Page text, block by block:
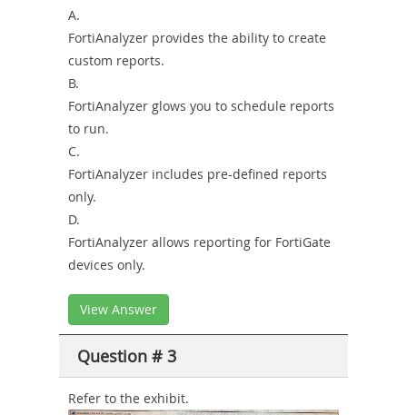
A.
FortiAnalyzer provides the ability to create
custom reports.
B.
FortiAnalyzer glows you to schedule reports
to run.
C.
FortiAnalyzer includes pre-defined reports
only.
D.
FortiAnalyzer allows reporting for FortiGate
devices only.
View Answer
Question # 3
Refer to the exhibit.